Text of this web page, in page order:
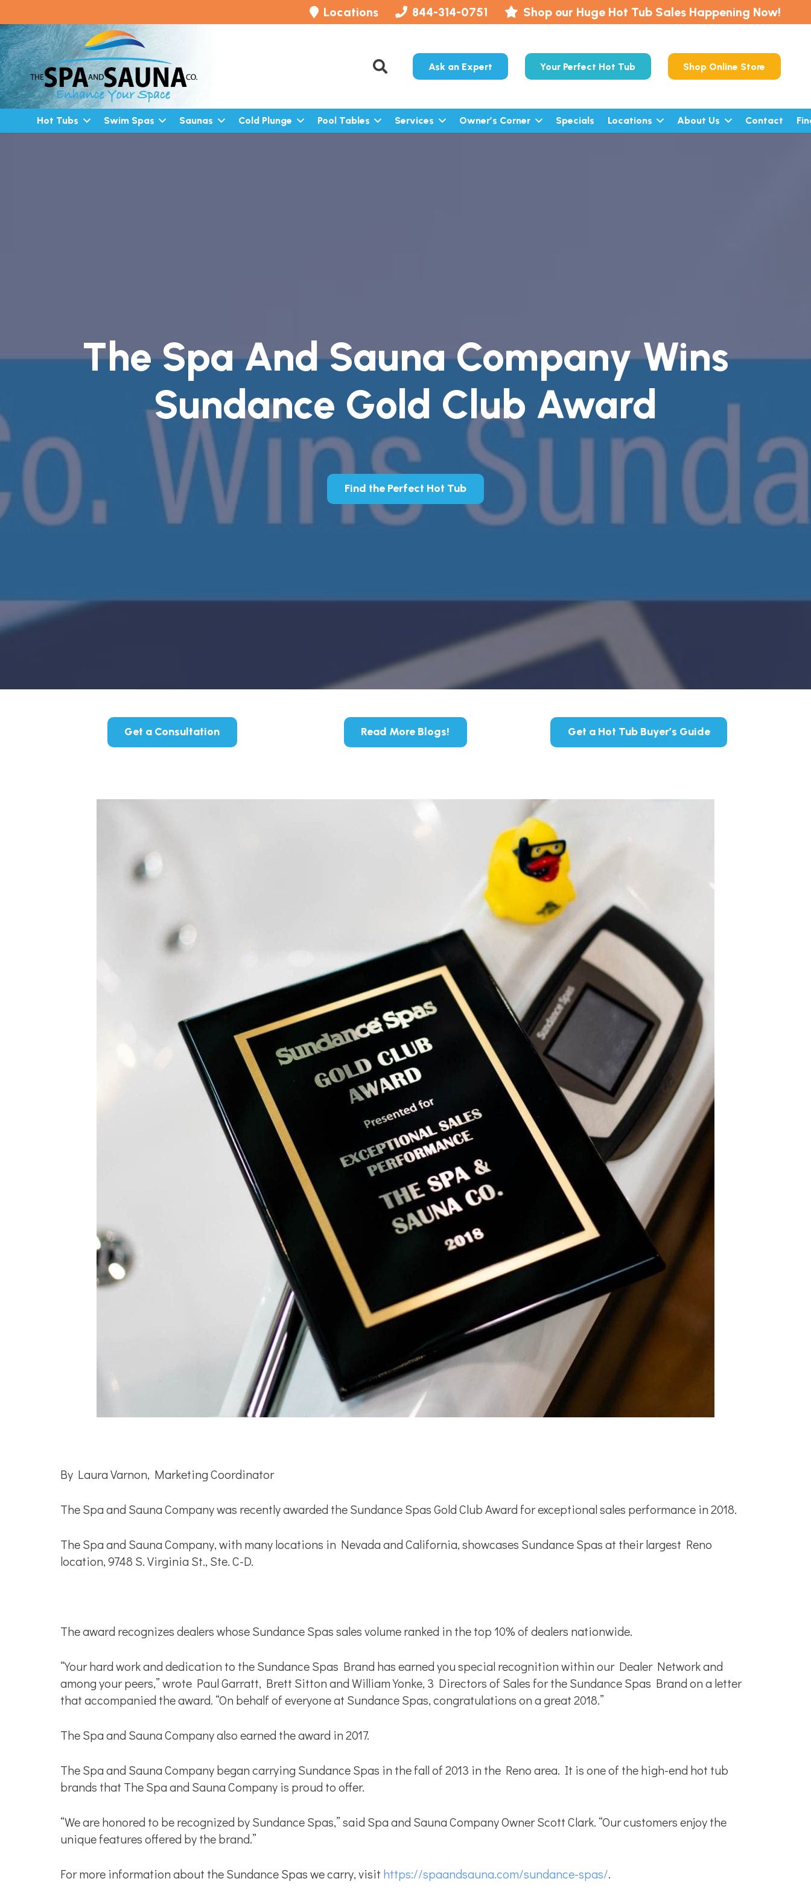
Locations 844-314-0751 Shop our Huge Hot Tub Sales Happening Now!
Ask an Expert Your Perfect Hot Tub Shop Online Store
Hot Tubs Swim Spas Saunas Cold Plunge Pool Tables Services Owner’s Corner Specials Locations About Us Contact
The Spa And Sauna Company Wins
Sundance Gold Club Award
Find the Perfect Hot Tub
Get a Consultation Read More Blogs! Get a Hot Tub Buyer’s Guide
By Laura Varnon, Marketing Coordinator
The Spa and Sauna Company was recently awarded the Sundance Spas Gold Club Award for exceptional sales performance in 2018.
The Spa and Sauna Company, with many locations in Nevada and California, showcases Sundance Spas at their largest Reno
location, 9748 S. Virginia St., Ste. C-D.
The award recognizes dealers whose Sundance Spas sales volume ranked in the top 10% of dealers nationwide.
“Your hard work and dedication to the Sundance Spas Brand has earned you special recognition within our Dealer Network and
among your peers,” wrote Paul Garratt, Brett Sitton and William Yonke, 3 Directors of Sales for the Sundance Spas Brand on a letter
that accompanied the award. “On behalf of everyone at Sundance Spas, congratulations on a great 2018.”
The Spa and Sauna Company also earned the award in 2017.
The Spa and Sauna Company began carrying Sundance Spas in the fall of 2013 in the Reno area. It is one of the high-end hot tub
brands that The Spa and Sauna Company is proud to offer.
“We are honored to be recognized by Sundance Spas,” said Spa and Sauna Company Owner Scott Clark. “Our customers enjoy the
unique features offered by the brand.”
For more information about the Sundance Spas we carry, visit https://spaandsauna.com/sundance-spas/.